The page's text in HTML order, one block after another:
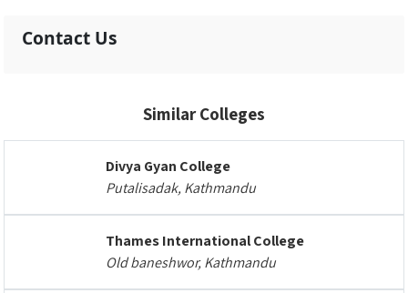
Contact Us
Similar Colleges
Divya Gyan College
Putalisadak, Kathmandu
Thames International College
Old baneshwor, Kathmandu